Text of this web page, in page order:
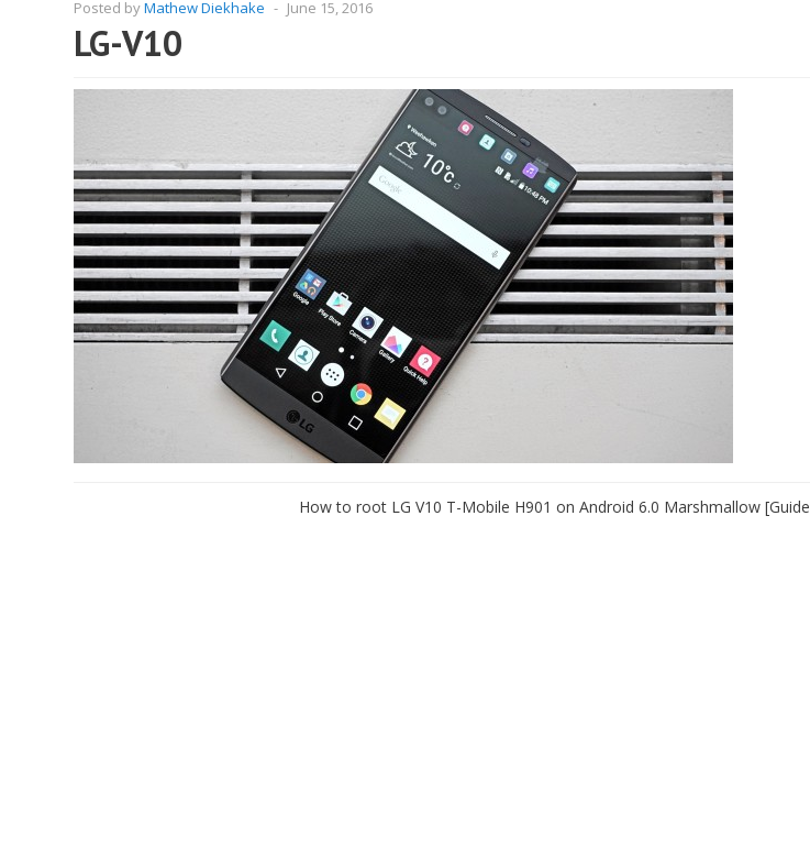
Posted byMathew Diekhake - June 15, 2016
LG-V10
How to root LG V10 T-Mobile H901 on Android 6.0 Marshmallow